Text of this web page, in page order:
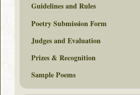
Guidelines and Rules
Poetry Submission Form
Judges and Evaluation
Prizes & Recognition
Sample Poems